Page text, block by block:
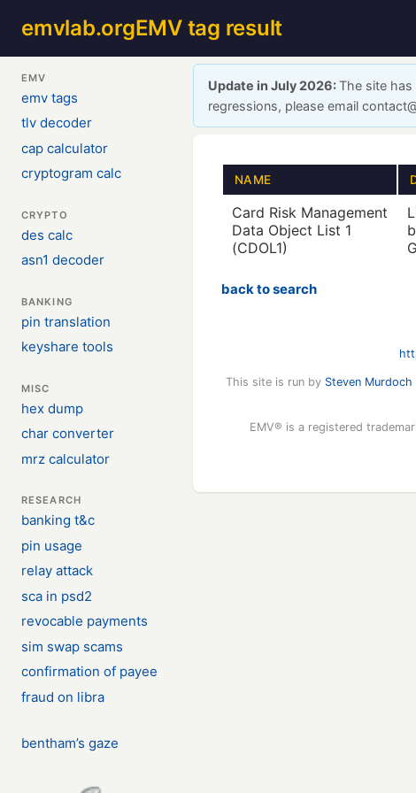
emvlab.orgEMV tag result
EMV
emv tags
tlv decoder
cap calculator
cryptogram calc
CRYPTO
des calc
asn1 decoder
BANKING
pin translation
keyshare tools
MISC
hex dump
char converter
mrz calculator
RESEARCH
banking t&c
pin usage
relay attack
sca in psd2
revocable payments
sim swap scams
confirmation of payee
fraud on libra
bentham’s gaze
Update in July 2026:The site
regressions, please email
NAME
Card Risk Management
Data Object List 1
(CDOL1)
back to search
This site is run by Steven Murdoch
EMV® is a registered